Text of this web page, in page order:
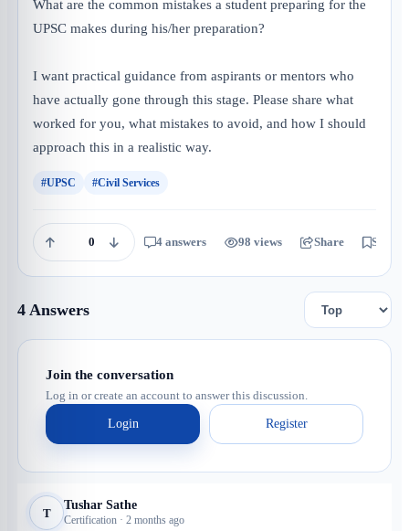
What are the common mistakes a student preparing for the
UPSC makes during his/her preparation?
I want practical guidance from aspirants or mentors who
have actually gone through this stage. Please share what
worked for you, what mistakes to avoid, and how I should
approach this in a realistic way.
#UPSC #Civil Services
0 4 answers 98 views Share Save
4 Answers
Join the conversation
Log in or create an account to answer this discussion.
Login Register
T
Tushar Sathe
Certification · 2 months ago